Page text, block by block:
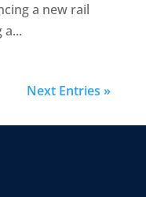
a new rail
a...
Next Entries »